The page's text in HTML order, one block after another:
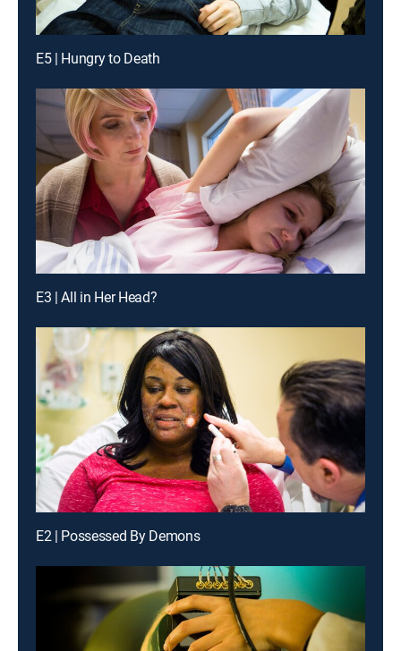
E5 | Hungry to Death
E3 | All in Her Head?
E2 | Possessed By Demons